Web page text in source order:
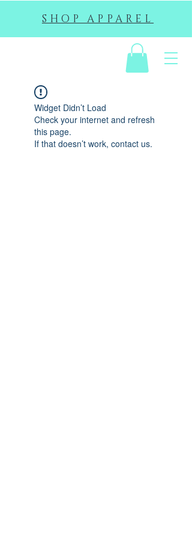
SHOP APPAREL
Widget Didn’t Load
Check your internet and refresh
this page.
If that doesn’t work, contact us.